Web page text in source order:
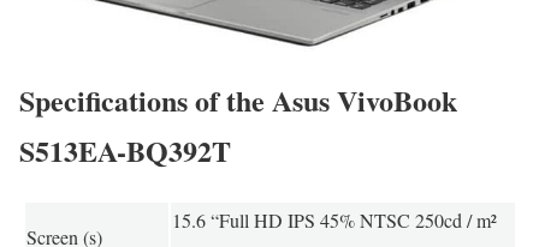
Specifications of the Asus VivoBook
S513EA-BQ392T
Screen (s)
15.6 “Full HD IPS 45% NTSC 250cd / m²